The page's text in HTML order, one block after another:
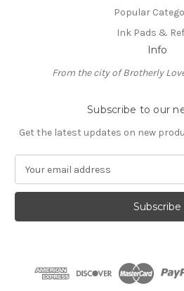
Popular
Ink Pads &
Info
From the city of Brotherly
Subscribe to our
Get the latest updates on new
a
l